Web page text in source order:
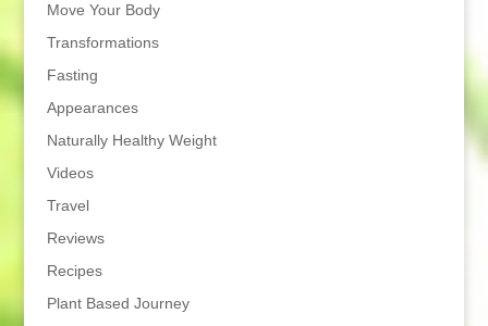
Move Your Body
Transformations
Fasting
Appearances
Naturally Healthy Weight
Videos
Travel
Reviews
Recipes
Plant Based Journey